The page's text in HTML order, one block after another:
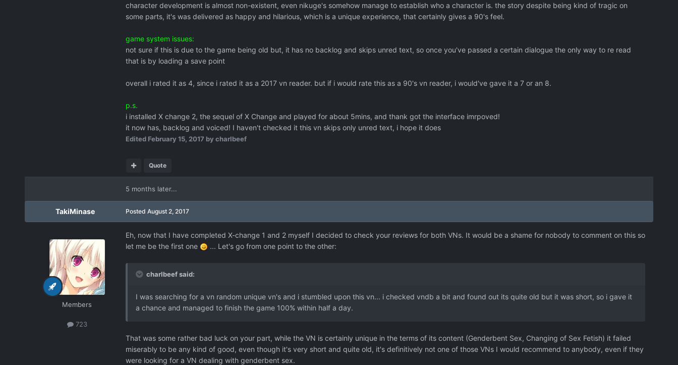
character development is almost non-existent, even nikuge's somehow manage to establish who a character is. the story despite being kind of tragic on
some parts, it's was delivered as happy and hilarious, which is a unique experience, that certainly gives a 90's feel.
game system issues:
not sure if this is due to the game being old but, it has no backlog and skips unred text, so once you've passed a certain dialogue the only way to re read
that is by loading a save point
overall i rated it as 4, since i rated it as a 2017 vn reader. but if i would rate this as a 90's vn reader, i would've gave it a 7 or an 8.
p.s.
i installed X change 2, the sequel of X Change and played for about 5mins, and thank got the interface imrpoved!
it now has, backlog and voiced! I haven't checked it this vn skips only unred text, i hope it does
Edited February 15, 2017 by charlbeef
Quote
5 months later...
TakiMinase
Members
723
Posted August 2, 2017
Eh, now that I have completed X-change 1 and 2 myself I decided to check your reviews for both VNs. It would be a shame for nobody to comment on this so
let me be the first one
... Let's go from one point to the other:
charlbeef said:
I was searching for a vn random unique vn's and i stumbled upon this vn... i checked vndb a bit and found out its quite old but it was short, so i gave it
a chance and managed to finish the game 100% within half a day.
That was some rather bad luck on your part, while the VN is certainly unique in the terms of its content (Genderbent Sex, Changing of Sex Fetish) it failed
miserably to be any kind of good, even though it's very short and quite old, it's definitively not one of those VNs I would recommend to anybody, even if they
were looking for a VN dealing with genderbent sex.